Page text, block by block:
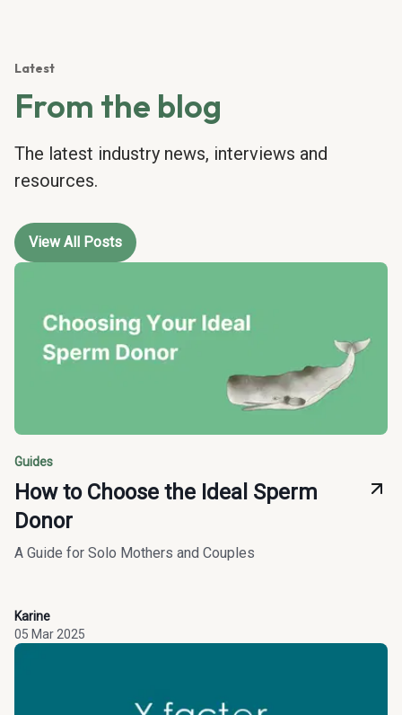
Latest
From the blog
The latest industry news, interviews and
resources.
View All Posts
Guides
How to Choose the Ideal Sperm
Donor
A Guide for Solo Mothers and Couples
Karine
05 Mar 2025